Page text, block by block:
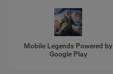
Mobile Legends Powered by
Google Play